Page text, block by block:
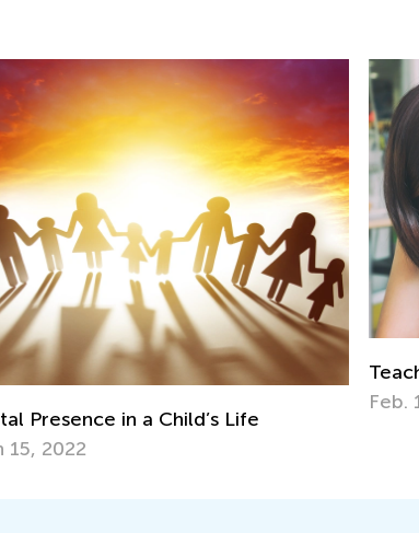
Teaching Word Blending to Early Readers